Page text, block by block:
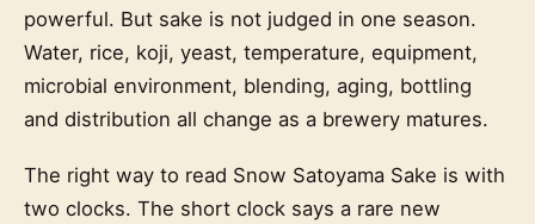
powerful. But sake is not judged in one season.
Water, rice, koji, yeast, temperature, equipment,
microbial environment, blending, aging, bottling
and distribution all change as a brewery matures.
The right way to read Snow Satoyama Sake is with
two clocks. The short clock says a rare new